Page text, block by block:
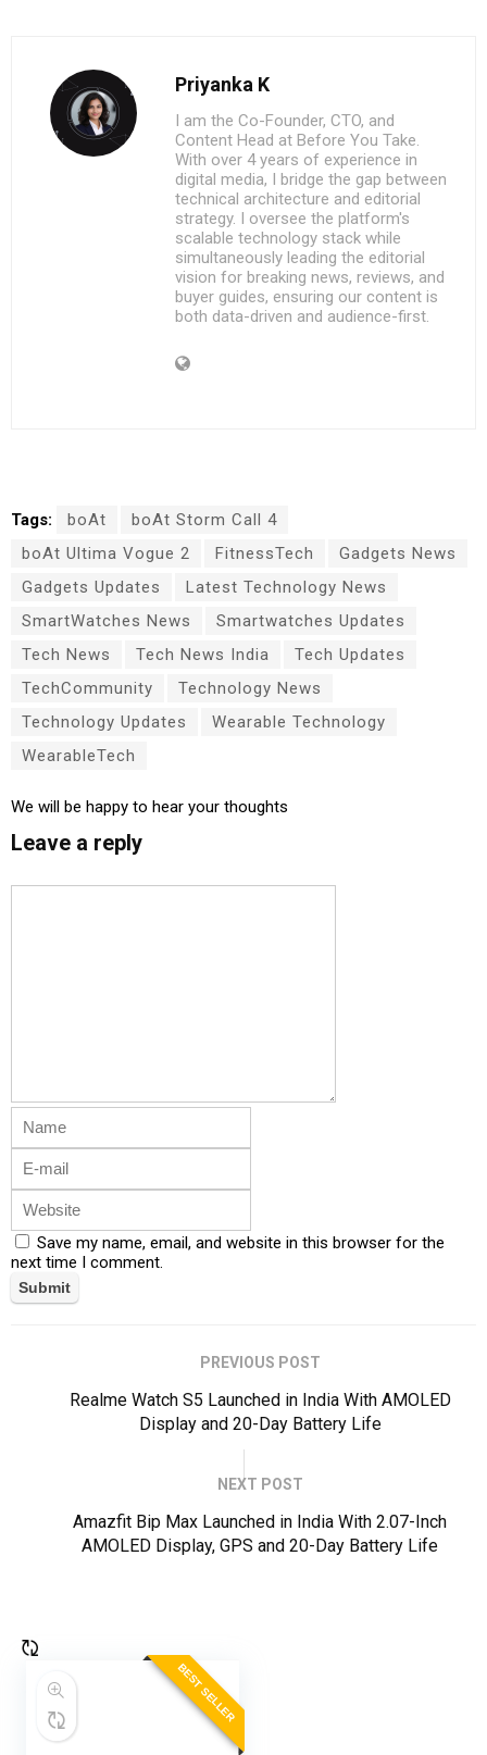
Priyanka K
I am the Co-Founder, CTO, and
Content Head at Before You Take.
With over 4 years of experience in
digital media, I bridge the gap between
technical architecture and editorial
strategy. I oversee the platform's
scalable technology stack while
simultaneously leading the editorial
vision for breaking news, reviews, and
buyer guides, ensuring our content is
both data-driven and audience-first.
Tags: boAt
boAt Storm Call 4
boAt Ultima Vogue 2
FitnessTech
Gadgets News
Gadgets Updates
Latest Technology News
SmartWatches News
Smartwatches Updates
Tech News
Tech News India
Tech Updates
TechCommunity
Technology News
Technology Updates
Wearable Technology
WearableTech
We will be happy to hear your thoughts
Leave a reply
Save my name, email, and website in this browser for the
next time I comment.
PREVIOUS POST
Realme Watch S5 Launched in India With AMOLED
Display and 20-Day Battery Life
NEXT POST
Amazfit Bip Max Launched in India With 2.07-Inch
AMOLED Display, GPS and 20-Day Battery Life
BEST SELLER